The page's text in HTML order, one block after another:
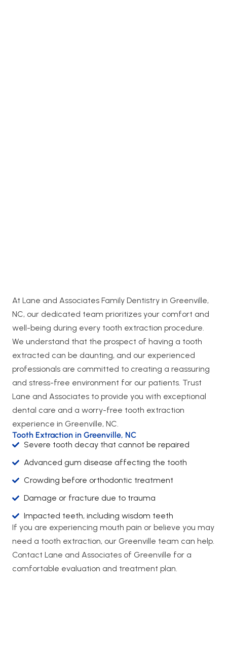
At Lane and Associates Family Dentistry in Greenville,
NC, our dedicated team prioritizes your comfort and
well-being during every tooth extraction procedure.
We understand that the prospect of having a tooth
extracted can be daunting, and our experienced
professionals are committed to creating a reassuring
and stress-free environment for our patients. Trust
Lane and Associates to provide you with exceptional
dental care and a worry-free tooth extraction
experience in Greenville, NC.
Tooth Extraction in Greenville, NC
Severe tooth decay that cannot be repaired
Advanced gum disease affecting the tooth
Crowding before orthodontic treatment
Damage or fracture due to trauma
Impacted teeth, including wisdom teeth
If you are experiencing mouth pain or believe you may
need a tooth extraction, our Greenville team can help.
Contact Lane and Associates of Greenville for a
comfortable evaluation and treatment plan.